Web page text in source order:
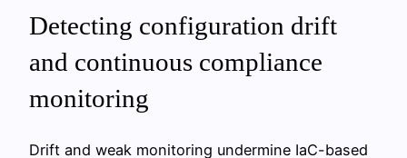
Detecting configuration drift
and continuous compliance
monitoring
Drift and weak monitoring undermine IaC-based